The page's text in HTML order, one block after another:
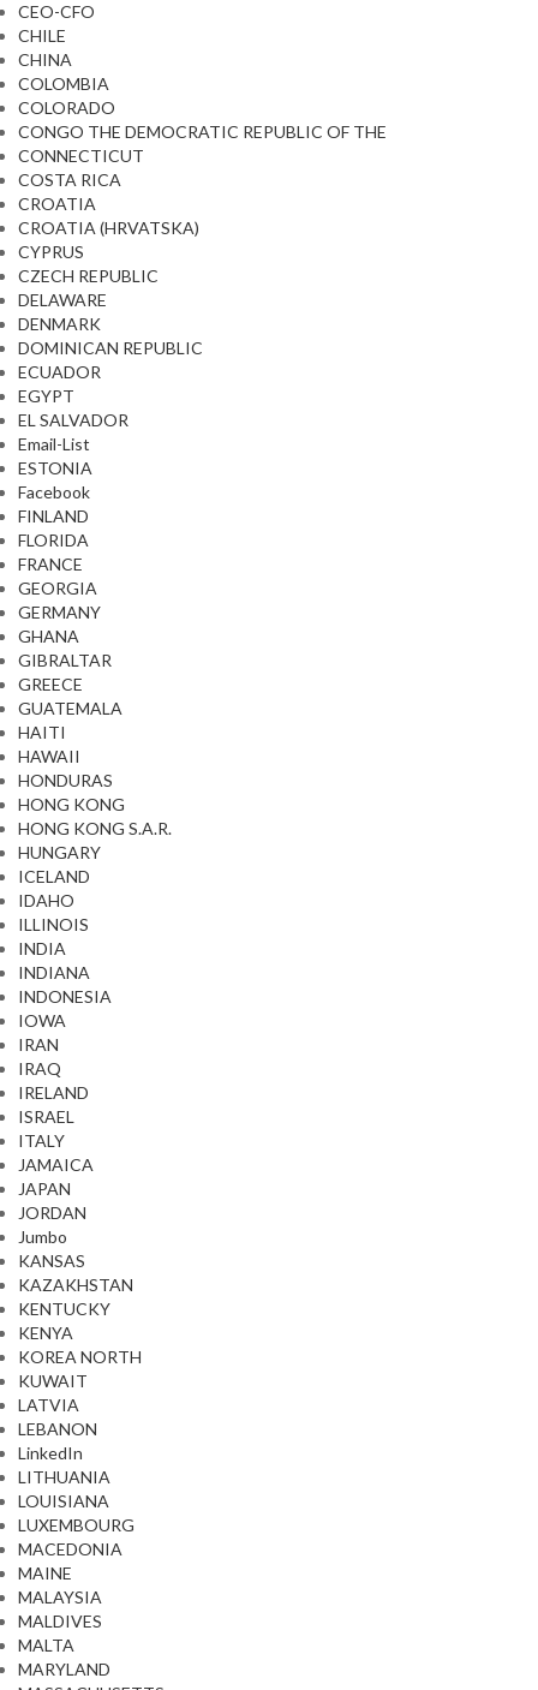
CEO-CFO
CHILE
CHINA
COLOMBIA
COLORADO
CONGO THE DEMOCRATIC REPUBLIC OF THE
CONNECTICUT
COSTA RICA
CROATIA
CROATIA (HRVATSKA)
CYPRUS
CZECH REPUBLIC
DELAWARE
DENMARK
DOMINICAN REPUBLIC
ECUADOR
EGYPT
EL SALVADOR
Email-List
ESTONIA
Facebook
FINLAND
FLORIDA
FRANCE
GEORGIA
GERMANY
GHANA
GIBRALTAR
GREECE
GUATEMALA
HAITI
HAWAII
HONDURAS
HONG KONG
HONG KONG S.A.R.
HUNGARY
ICELAND
IDAHO
ILLINOIS
INDIA
INDIANA
INDONESIA
IOWA
IRAN
IRAQ
IRELAND
ISRAEL
ITALY
JAMAICA
JAPAN
JORDAN
Jumbo
KANSAS
KAZAKHSTAN
KENTUCKY
KENYA
KOREA NORTH
KUWAIT
LATVIA
LEBANON
LinkedIn
LITHUANIA
LOUISIANA
LUXEMBOURG
MACEDONIA
MAINE
MALAYSIA
MALDIVES
MALTA
MARYLAND